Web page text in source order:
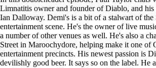
Limnatitis owner and founder of Diablo, and his
Ian Dalloway. Demi's is a bit of a stalwart of the
entertainment scene. He's the owner of live
a number of other venues as well. He's also a
Street in Maroochydore, helping make it one of
entertainment precincts. His newest passion is
devilishly good beer. It says so on the label. He